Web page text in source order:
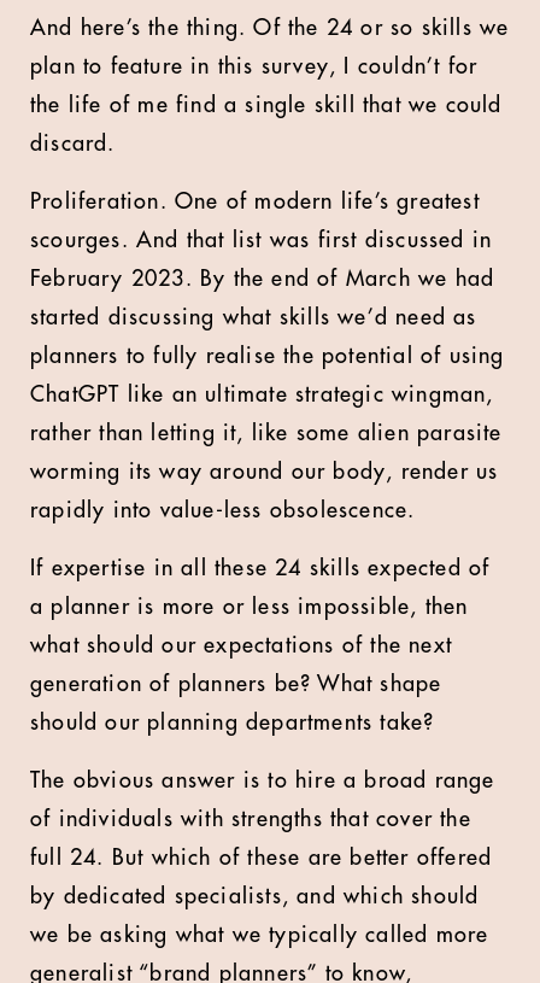
And here’s the thing. Of the 24 or so skills we
plan to feature in this survey, I couldn’t for
the life of me find a single skill that we could
discard.
Proliferation. One of modern life’s greatest
scourges. And that list was first discussed in
February 2023. By the end of March we had
started discussing what skills we’d need as
planners to fully realise the potential of using
ChatGPT like an ultimate strategic wingman,
rather than letting it, like some alien parasite
worming its way around our body, render us
rapidly into value-less obsolescence.
If expertise in all these 24 skills expected of
a planner is more or less impossible, then
what should our expectations of the next
generation of planners be? What shape
should our planning departments take?
The obvious answer is to hire a broad range
of individuals with strengths that cover the
full 24. But which of these are better offered
by dedicated specialists, and which should
we be asking what we typically called more
generalist “brand planners” to know,